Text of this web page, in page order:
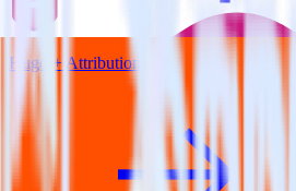
Hugo + Attribution